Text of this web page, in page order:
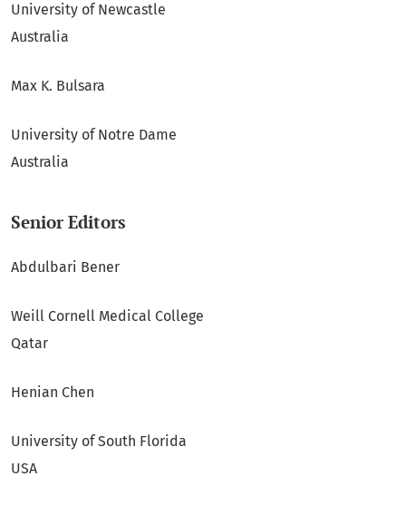
University of Newcastle
Australia
Max K. Bulsara
University of Notre Dame
Australia
Senior Editors
Abdulbari Bener
Weill Cornell Medical College
Qatar
Henian Chen
University of South Florida
USA